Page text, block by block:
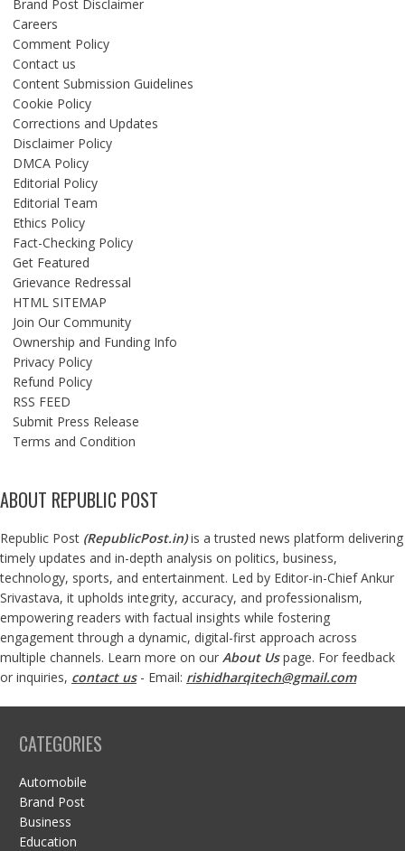
Brand Post Disclaimer
Careers
Comment Policy
Contact us
Content Submission Guidelines
Cookie Policy
Corrections and Updates
Disclaimer Policy
DMCA Policy
Editorial Policy
Editorial Team
Ethics Policy
Fact-Checking Policy
Get Featured
Grievance Redressal
HTML SITEMAP
Join Our Community
Ownership and Funding Info
Privacy Policy
Refund Policy
RSS FEED
Submit Press Release
Terms and Condition
ABOUT REPUBLIC POST
Republic Post (RepublicPost.in)is a trusted news platform delivering
timely updates and in-depth analysis on politics, business,
technology, sports, and entertainment. Led by Editor-in-Chief Ankur
Srivastava, it upholds integrity, accuracy, and professionalism,
empowering readers with factual insights while fostering
engagement through a dynamic, digital-first approach across
multiple channels. Learn more on our About Us page. For feedback
or inquiries, contact us- Email: rishidharqitech@gmail.com
CATEGORIES
Automobile
Brand Post
Business
Education